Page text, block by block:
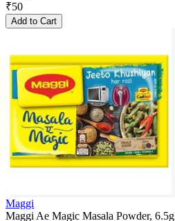
₹50
Add to Cart
Maggi
Maggi Ae Magic Masala Powder, 6.5g